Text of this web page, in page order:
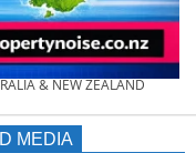
& NEW ZEALAND
MEDIA